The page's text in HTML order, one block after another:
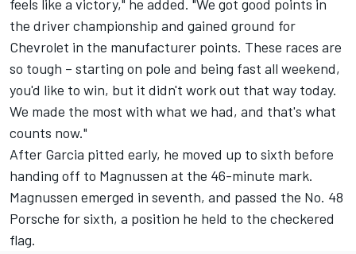
feels like a victory," he added. "We got good points in
the driver championship and gained ground for
Chevrolet in the manufacturer points. These races are
so tough – starting on pole and being fast all weekend,
you'd like to win, but it didn't work out that way today.
We made the most with what we had, and that's what
counts now."
After Garcia pitted early, he moved up to sixth before
handing off to Magnussen at the 46-minute mark.
Magnussen emerged in seventh, and passed the No. 48
Porsche for sixth, a position he held to the checkered
flag.